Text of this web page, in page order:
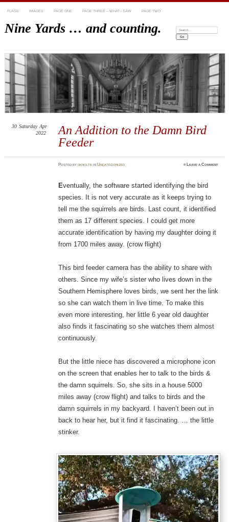
FLAGS IMAGES PAGE ONE PAGE THREE – WHAT I SAW PAGE TWO
Nine Yards … and counting. Search:
An Addition to the Damn Bird
Feeder
30 Saturday Apr
2022
Postedbydknolte inUncategorized ≈ Leave a Comment
Eventually, the software started identifying the bird
species. It is not very accurate as it keeps trying to
tell me the squirrels are birds. Last count, it identified
them as 17 different species. I could get more
accurate identification by having my daughter doing it
from 1700 miles away. (crow flight)
This bird feeder camera has the ability to share with
others. Since my wife’s sister who lives down in the
Southern Hemisphere loves birds, we sent her the link
so she can watch them in live time. To make this
even more interesting, her little 6 year old daughter
also finds it fascinating so she watches them almost
continuously.
But the little niece has discovered a microphone icon
on the screen that enables her to talk to the birds &
the damn squirrels. So, she sits in a house 5000
miles away (crow flight) and talks to birds and the
damn squirrels in my backyard. I haven’t been out in
back to hear her, but it find it fascinating. … the little
stinker.